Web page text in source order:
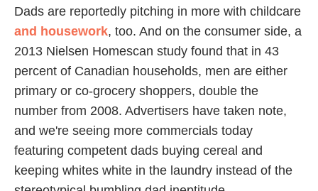
Dads are reportedly pitching in more with childcare
and housework, too. And on the consumer side, a
2013 Nielsen Homescan study found that in 43
percent of Canadian households, men are either
primary or co-grocery shoppers, double the
number from 2008. Advertisers have taken note,
and we're seeing more commercials today
featuring competent dads buying cereal and
keeping whites white in the laundry instead of the